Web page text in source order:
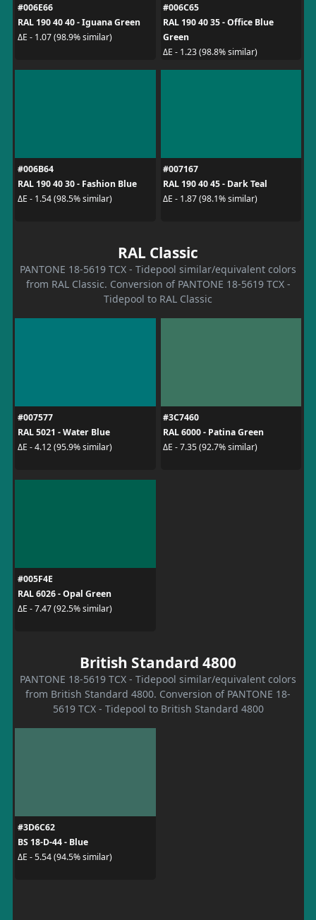
#006E66
RAL 190 40 40 - Iguana Green
ΔE - 1.07 (98.9% similar)
#006C65
RAL 190 40 35 - Office Blue
Green
ΔE - 1.23 (98.8% similar)
#006B64
RAL 190 40 30 - Fashion Blue
ΔE - 1.54 (98.5% similar)
#007167
RAL 190 40 45 - Dark Teal
ΔE - 1.87 (98.1% similar)
RAL Classic
PANTONE 18-5619 TCX - Tidepool similar/equivalent colors
from RAL Classic. Conversion of PANTONE 18-5619 TCX -
Tidepool to RAL Classic
#007577
RAL 5021 - Water Blue
ΔE - 4.12 (95.9% similar)
#3C7460
RAL 6000 - Patina Green
ΔE - 7.35 (92.7% similar)
#005F4E
RAL 6026 - Opal Green
ΔE - 7.47 (92.5% similar)
British Standard 4800
PANTONE 18-5619 TCX - Tidepool similar/equivalent colors
from British Standard 4800. Conversion of PANTONE 18-
5619 TCX - Tidepool to British Standard 4800
#3D6C62
BS 18-D-44 - Blue
ΔE - 5.54 (94.5% similar)